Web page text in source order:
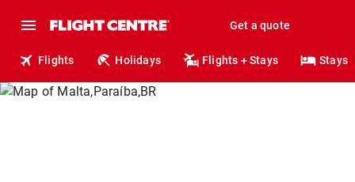
Get a quote
Flights Holidays Flights + Stays Stays